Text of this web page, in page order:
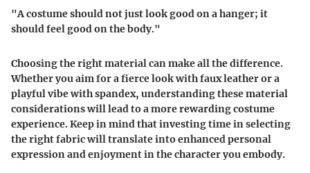
"A costume should not just look good on a hanger; it
should feel good on the body."
Choosing the right material can make all the difference.
Whether you aim for a fierce look with faux leather or a
playful vibe with spandex, understanding these material
considerations will lead to a more rewarding costume
experience. Keep in mind that investing time in selecting
the right fabric will translate into enhanced personal
expression and enjoyment in the character you embody.